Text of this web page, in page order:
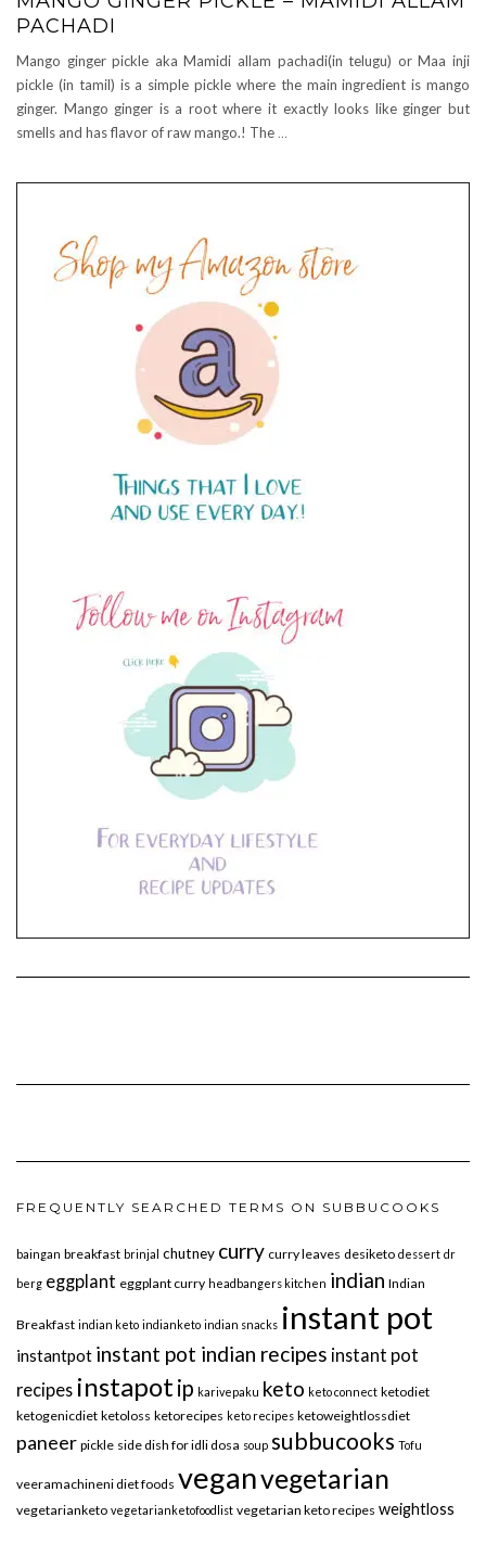
PACHADI
Mango ginger pickle aka Mamidi allam pachadi(in telugu) or Maa inji
pickle (in tamil) is a simple pickle where the main ingredient is mango
ginger. Mango ginger is a root where it exactly looks like ginger but
smells and has flavor of raw mango.! The …
FREQUENTLY SEARCHED TERMS ON SUBBUCOOKS
baingan breakfast brinjal chutney curry curry leaves desiketo dessert dr
berg eggplant eggplant curry headbangers kitchen indian Indian
Breakfast indian keto indianketo indian snacks instant pot
instantpot instant pot indian recipes instant pot
recipes instapot ip karivepaku keto keto connect ketodiet
ketogenicdiet ketoloss ketorecipes keto recipes ketoweightlossdiet
paneer pickle side dish for idli dosa soup subbucooks Tofu
veeramachineni diet foods veganvegetarian
vegetarianketo vegetarianketofoodlist vegetarian keto recipes weightloss